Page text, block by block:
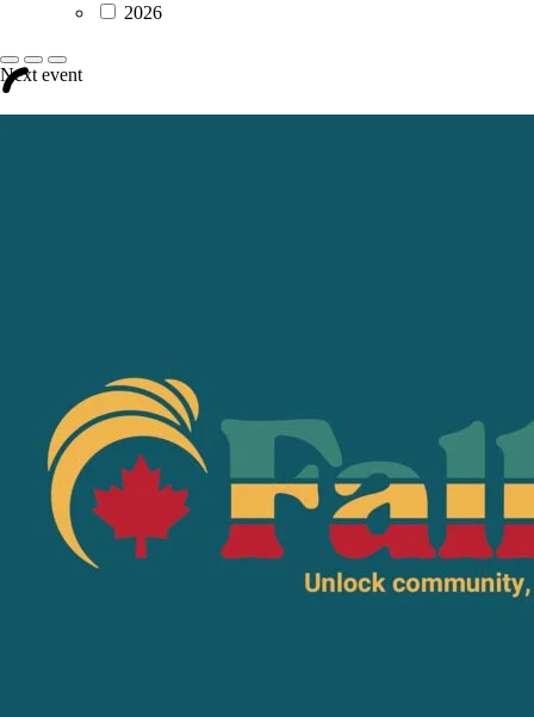
2026
Next event